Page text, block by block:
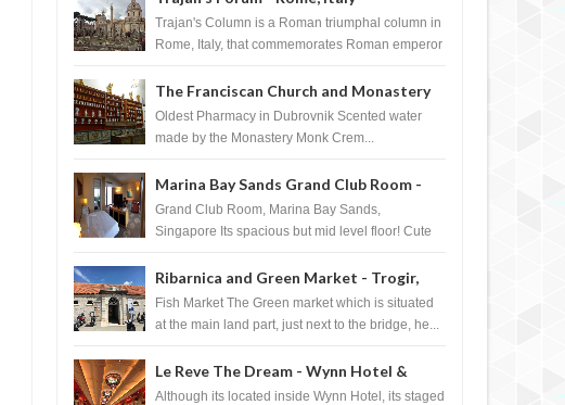
Trajan's Column is a Roman triumphal column in
Rome, Italy, that commemorates Roman emperor
The Franciscan Church and Monastery
Pharmacy - Dubrovnik, Croatia
Oldest Pharmacy in Dubrovnik Scented water
made by the Monastery Monk Crem...
Marina Bay Sands Grand Club Room -
Singapore
Grand Club Room, Marina Bay Sands,
Singapore Its spacious but mid level floor! Cute
Ribarnica and Green Market - Trogir,
Croatia
Fish Market The Green market which is situated
at the main land part, just next to the bridge, he...
Le Reve The Dream - Wynn Hotel &
Casino, Las Vegas
Although its located inside Wynn Hotel, its staged